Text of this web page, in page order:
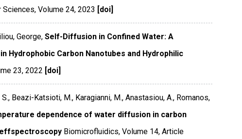
Sciences, Volume 24, 2023 [doi]
George, Self-Diffusion in Confined Water: A
Hydrophobic Carbon Nanotubes and Hydrophilic
23, 2022 [doi]
Beazi-Katsioti, M., Karagianni, M., Anastasiou, A., Romanos,
dependence of water diffusion in carbon
effspectroscopy Biomicrofluidics, Volume 14, Article